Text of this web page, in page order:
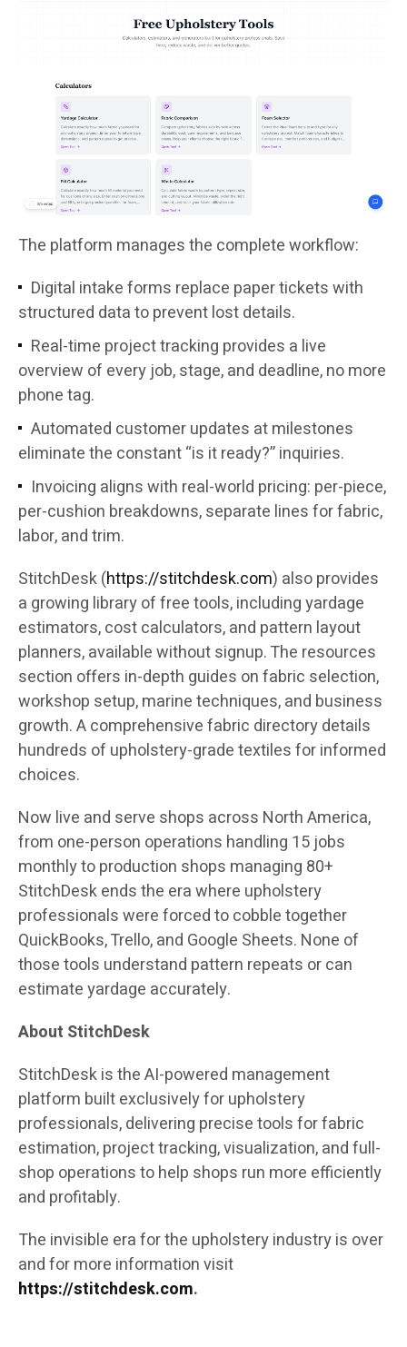
The platform manages the complete workflow:
Digital intake forms replace paper tickets with
structured data to prevent lost details.
Real-time project tracking provides a live
overview of every job, stage, and deadline, no more
phone tag.
Automated customer updates at milestones
eliminate the constant “is it ready?” inquiries.
Invoicing aligns with real-world pricing: per-piece,
per-cushion breakdowns, separate lines for fabric,
labor, and trim.
StitchDesk (https://stitchdesk.com) also provides
a growing library of free tools, including yardage
estimators, cost calculators, and pattern layout
planners, available without signup. The resources
section offers in-depth guides on fabric selection,
workshop setup, marine techniques, and business
growth. A comprehensive fabric directory details
hundreds of upholstery-grade textiles for informed
choices.
Now live and serve shops across North America,
from one-person operations handling 15 jobs
monthly to production shops managing 80+
StitchDesk ends the era where upholstery
professionals were forced to cobble together
QuickBooks, Trello, and Google Sheets. None of
those tools understand pattern repeats or can
estimate yardage accurately.
About StitchDesk
StitchDesk is the AI-powered management
platform built exclusively for upholstery
professionals, delivering precise tools for fabric
estimation, project tracking, visualization, and full-
shop operations to help shops run more efficiently
and profitably.
The invisible era for the upholstery industry is over
and for more information visit
https://stitchdesk.com.